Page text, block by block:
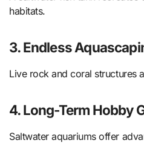
habitats.
3. Endless
Live rock and coral structures
4. Long-Term Hobby
Saltwater aquariums offer